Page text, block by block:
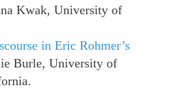
Kwak, University of
in Eric Rohmer’s
Burle, University of